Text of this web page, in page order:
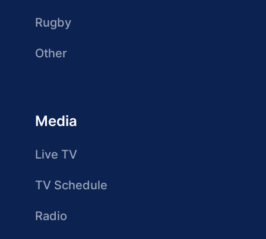
Rugby
Other
Media
Live TV
TV Schedule
Radio